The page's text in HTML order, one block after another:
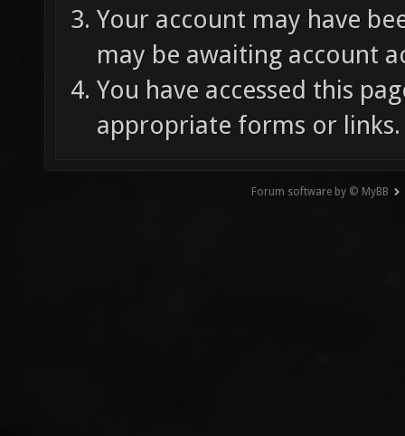
Your account may have
may be awaiting account
You have accessed this
appropriate forms or links.
Forum software by © MyBB